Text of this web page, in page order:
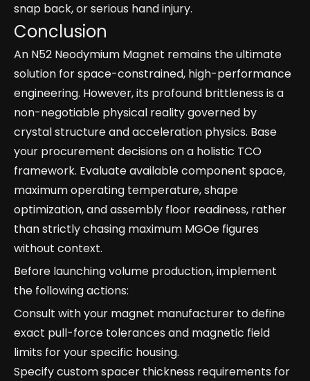
snap back, or serious hand injury.
Conclusion
An N52 Neodymium Magnet remains the ultimate
solution for space-constrained, high-performance
engineering. However, its profound brittleness is a
non-negotiable physical reality governed by
crystal structure and acceleration physics. Base
your procurement decisions on a holistic TCO
framework. Evaluate available component space,
maximum operating temperature, shape
optimization, and assembly floor readiness, rather
than strictly chasing maximum MGOe figures
without context.
Before launching volume production, implement
the following actions:
Consult with your magnet manufacturer to define
exact pull-force tolerances and magnetic field
limits for your specific housing.
Specify custom spacer thickness requirements for